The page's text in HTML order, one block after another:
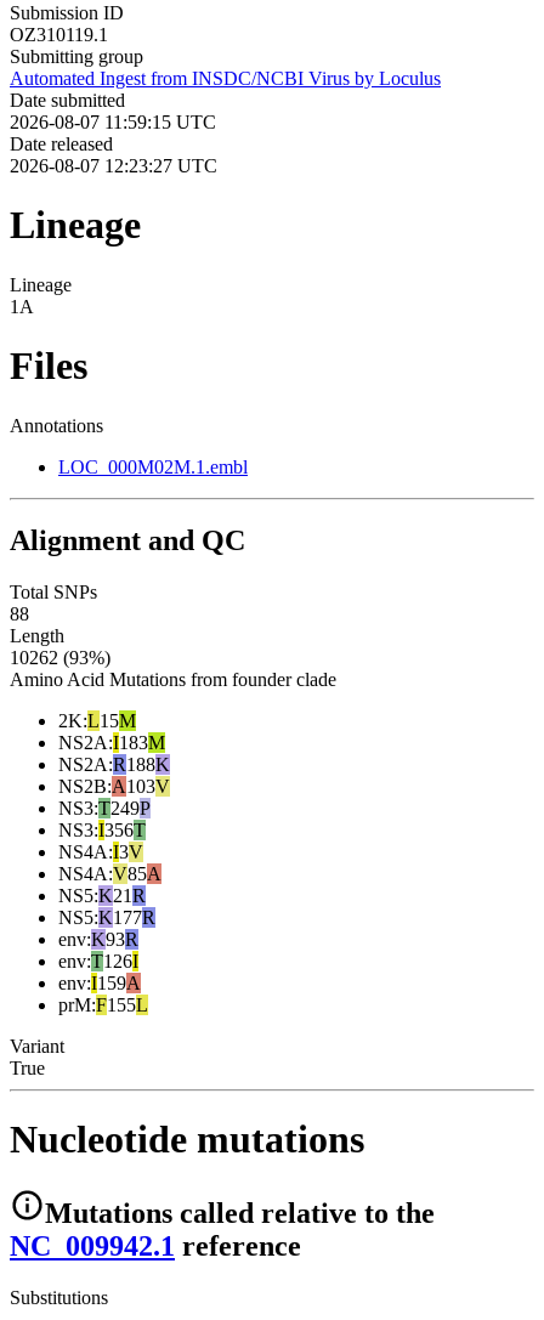
Submission ID
OZ310119.1
Submitting group
Automated Ingest from INSDC/NCBI Virus by Loculus
Date submitted
2026-08-07 11:59:15 UTC
Date released
2026-08-07 12:23:27 UTC
Lineage
Lineage
1A
Files
Annotations
LOC_000M02M.1.embl
Alignment and QC
Total SNPs
88
Length
10262 (93%)
Amino Acid Mutations from founder clade
2K:L15M
NS2A:I183M
NS2A:R188K
NS2B:A103V
NS3:T249P
NS3:I356T
NS4A:I3V
NS4A:V85A
NS5:K21R
NS5:K177R
env:K93R
env:T126I
env:I159A
prM:F155L
Variant
True
Nucleotide mutations
Mutations called relative to the
NC_009942.1 reference
Substitutions